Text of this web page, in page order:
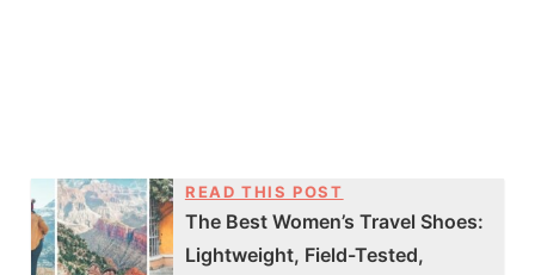
READ THIS POST
The Best Women’s Travel Shoes:
Lightweight, Field-Tested,